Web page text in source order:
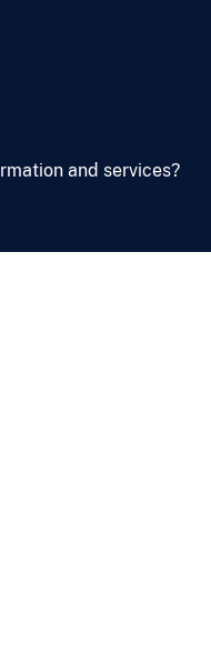
and services?